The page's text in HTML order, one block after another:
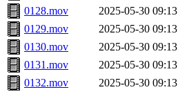
0128.mov
2025-05-30 09:13
0129.mov
2025-05-30 09:13
0130.mov
2025-05-30 09:13
0131.mov
2025-05-30 09:13
0132.mov
2025-05-30 09:13